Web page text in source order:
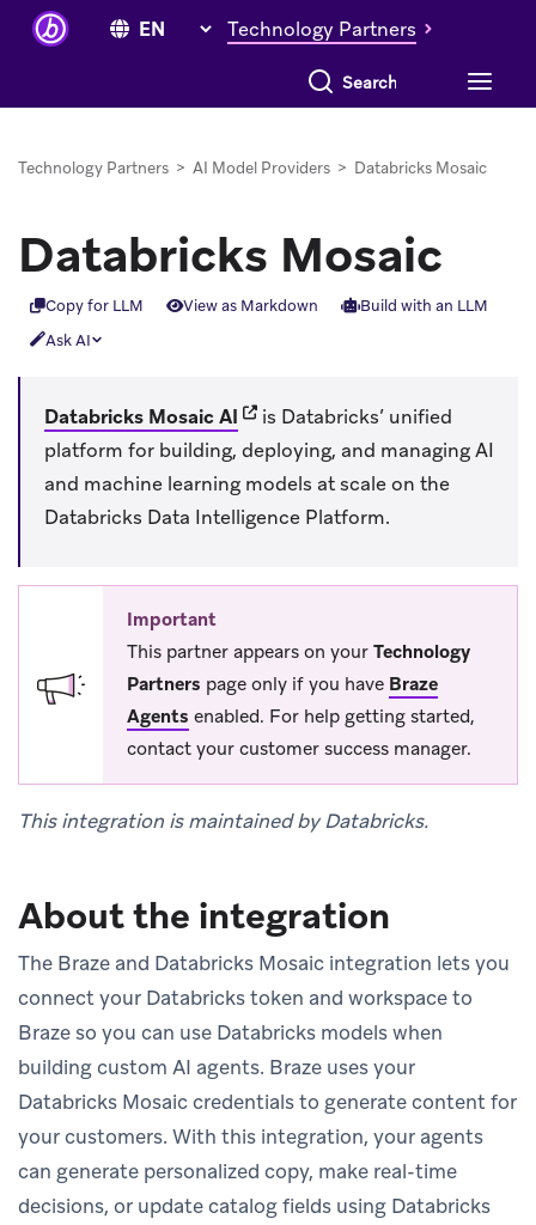
Technology Partners
Search everything
Technology Partners > AI Model Providers > Databricks Mosaic
Databricks Mosaic
Copy for LLM View as Markdown
Build with an LLM
Ask AI
Databricks Mosaic AI (opens in new tab)
is Databricks’ unified
platform for building, deploying, and managing AI
and machine learning models at scale on the
Databricks Data Intelligence Platform.
Important
This partner appears on your Technology
Partners page only if you have Braze
Agents enabled. For help getting started,
contact your customer success manager.
This integration is maintained by Databricks.
About the integration
The Braze and Databricks Mosaic integration lets you
connect your Databricks token and workspace to
Braze so you can use Databricks models when
building custom AI agents. Braze uses your
Databricks Mosaic credentials to generate content for
your customers. With this integration, your agents
can generate personalized copy, make real-time
decisions, or update catalog fields using Databricks